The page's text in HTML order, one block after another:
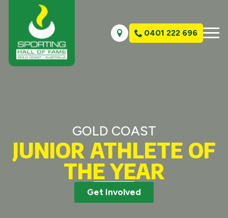
0401 222 696
GOLD COAST
JUNIOR ATHLETE OF
THE YEAR
Get Involved